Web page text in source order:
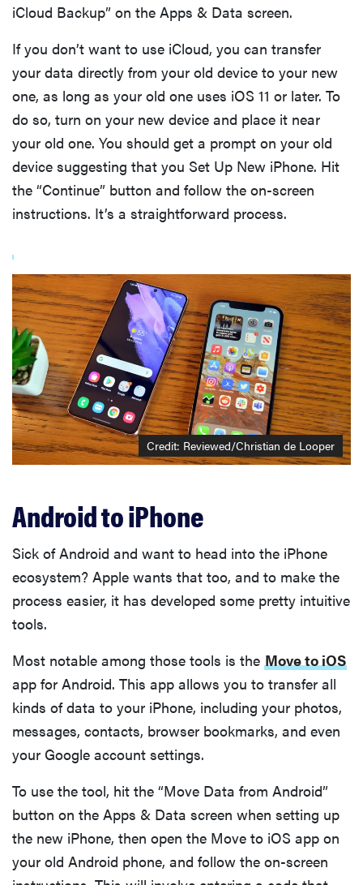
iCloud Backup” on the Apps & Data screen.
If you don’t want to use iCloud, you can transfer
your data directly from your old device to your new
one, as long as your old one uses iOS 11 or later. To
do so, turn on your new device and place it near
your old one. You should get a prompt on your old
device suggesting that you Set Up New iPhone. Hit
the “Continue” button and follow the on-screen
instructions. It’s a straightforward process.
Credit: Reviewed/Christian de Looper
Android to iPhone
Sick of Android and want to head into the iPhone
ecosystem? Apple wants that too, and to make the
process easier, it has developed some pretty intuitive
tools.
Most notable among those tools is the Move to iOS
app for Android. This app allows you to transfer all
kinds of data to your iPhone, including your photos,
messages, contacts, browser bookmarks, and even
your Google account settings.
To use the tool, hit the “Move Data from Android”
button on the Apps & Data screen when setting up
the new iPhone, then open the Move to iOS app on
your old Android phone, and follow the on-screen